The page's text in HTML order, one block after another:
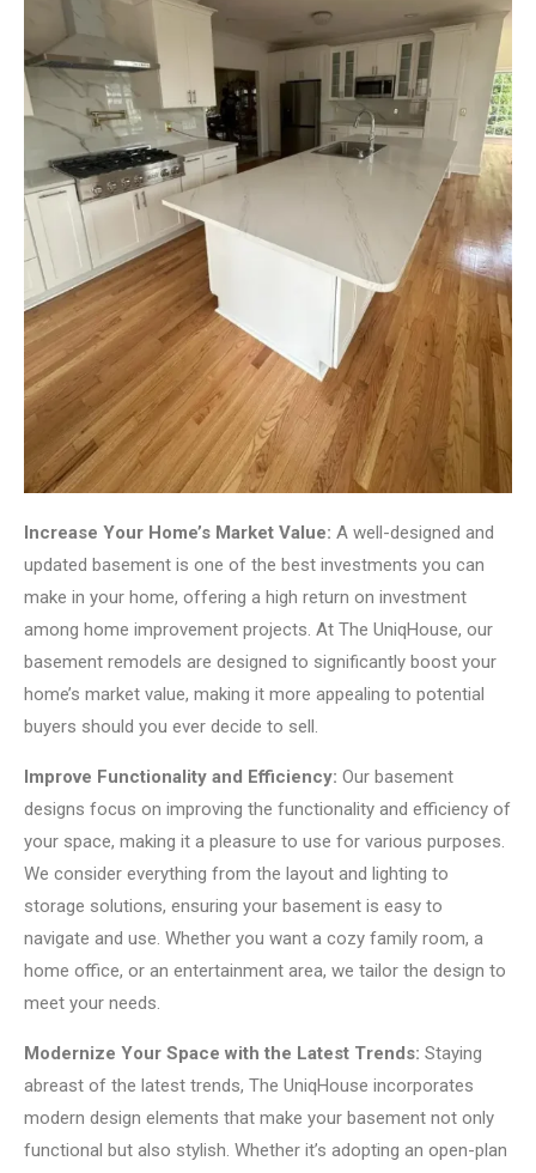
Increase Your Home’s Market Value: A well-designed and
updated basement is one of the best investments you can
make in your home, offering a high return on investment
among home improvement projects. At The UniqHouse, our
basement remodels are designed to significantly boost your
home’s market value, making it more appealing to potential
buyers should you ever decide to sell.
Improve Functionality and Efficiency: Our basement
designs focus on improving the functionality and efficiency of
your space, making it a pleasure to use for various purposes.
We consider everything from the layout and lighting to
storage solutions, ensuring your basement is easy to
navigate and use. Whether you want a cozy family room, a
home office, or an entertainment area, we tailor the design to
meet your needs.
Modernize Your Space with the Latest Trends: Staying
abreast of the latest trends, The UniqHouse incorporates
modern design elements that make your basement not only
functional but also stylish. Whether it’s adopting an open-plan